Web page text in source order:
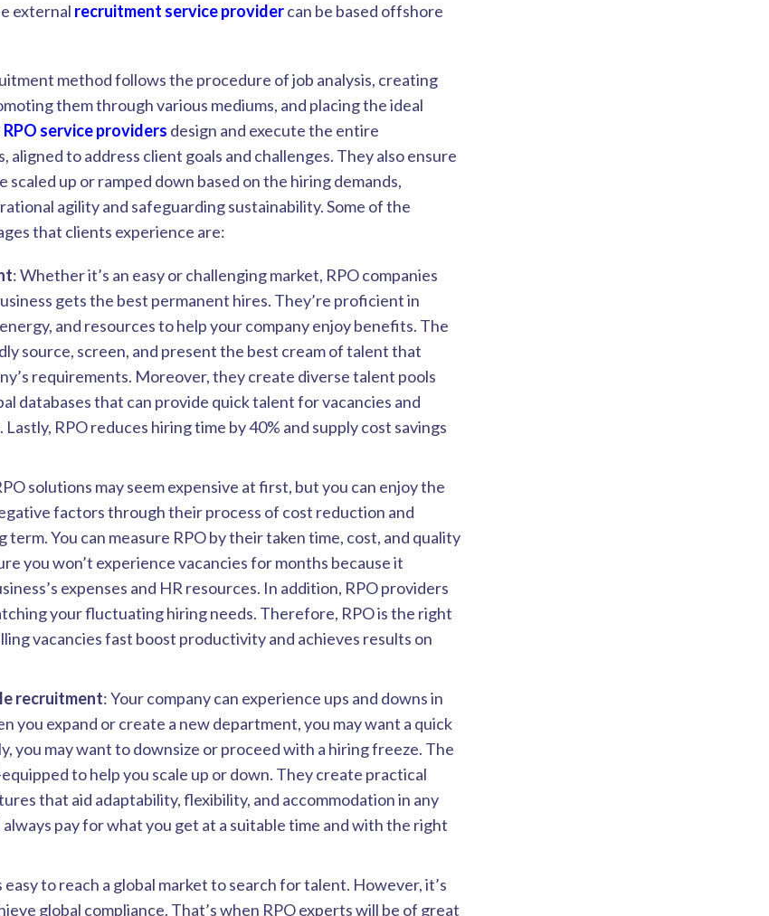
external recruitment service providercan be based offshore
method follows the procedure of job analysis, creating
them through various mediums, and placing the ideal
RPO service providers design and execute the entire
aligned to address client goals and challenges. They also ensure
scaled up or ramped down based on the hiring demands,
agility and safeguarding sustainability. Some of the
that clients experience are:
: Whether it’s an easy or challenging market, RPO companies
gets the best permanent hires. They’re proficient in
and resources to help your company enjoy benefits. The
source, screen, and present the best cream of talent that
requirements. Moreover, they create diverse talent pools
databases that can provide quick talent for vacancies and
Lastly, RPO reduces hiring time by 40% and supply cost savings
solutions may seem expensive at first, but you can enjoy the
factors through their process of cost reduction and
term. You can measure RPO by their taken time, cost, and quality
you won’t experience vacancies for months because it
expenses and HR resources. In addition, RPO providers
your fluctuating hiring needs. Therefore, RPO is the right
vacancies fast boost productivity and achieves results on
recruitment: Your company can experience ups and downs in
you expand or create a new department, you may want a quick
you may want to downsize or proceed with a hiring freeze. The
to help you scale up or down. They create practical
that aid adaptability, flexibility, and accommodation in any
pay for what you get at a suitable time and with the right
easy to reach a global market to search for talent. However, it’s
global compliance. That’s when RPO experts will be of great